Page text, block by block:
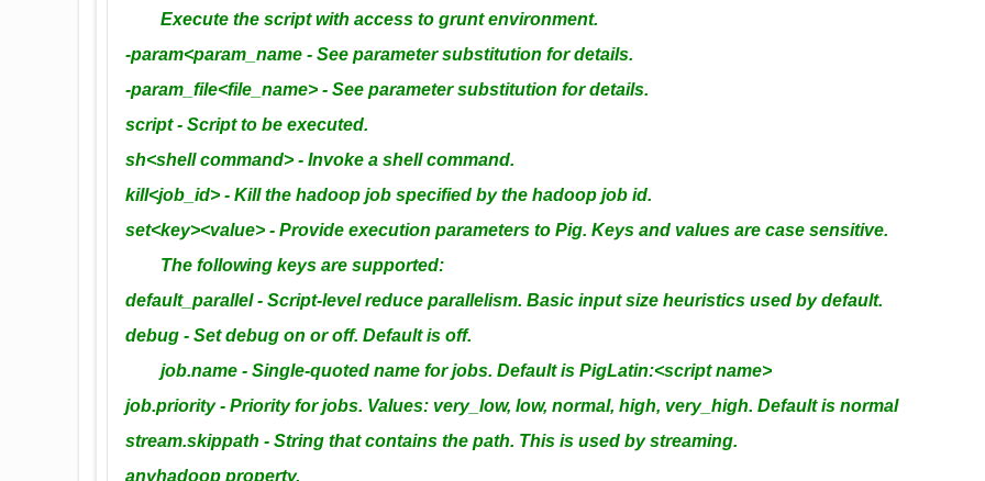
Execute the script with access to grunt environment.
-param<param_name - See parameter substitution for details.
-param_file<file_name> - See parameter substitution for details.
script - Script to be executed.
sh<shell command> - Invoke a shell command.
kill<job_id> - Kill the hadoop job specified by the hadoop job id.
set<key><value> - Provide execution parameters to Pig. Keys and values are case sensitive.
The following keys are supported:
default_parallel - Script-level reduce parallelism. Basic input size heuristics used by default.
debug - Set debug on or off. Default is off.
job.name - Single-quoted name for jobs. Default is PigLatin:<script name>
job.priority - Priority for jobs. Values: very_low, low, normal, high, very_high. Default is normal
stream.skippath - String that contains the path. This is used by streaming.
anyhadoop property.